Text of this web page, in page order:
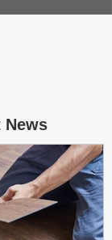
News